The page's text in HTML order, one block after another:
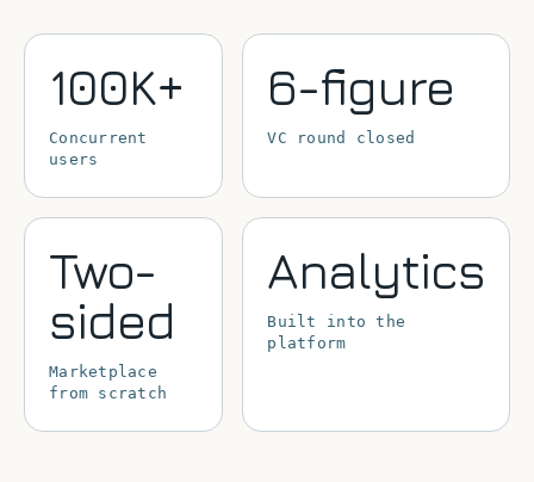
100K+
Concurrent
users
6-figure
VC round closed
Two-
sided
Marketplace
from scratch
Analytics
Built into the
platform